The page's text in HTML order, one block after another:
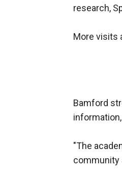
research,
More visits
Bamford
"The
community